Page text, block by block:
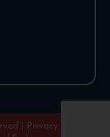
| Privacy Policy